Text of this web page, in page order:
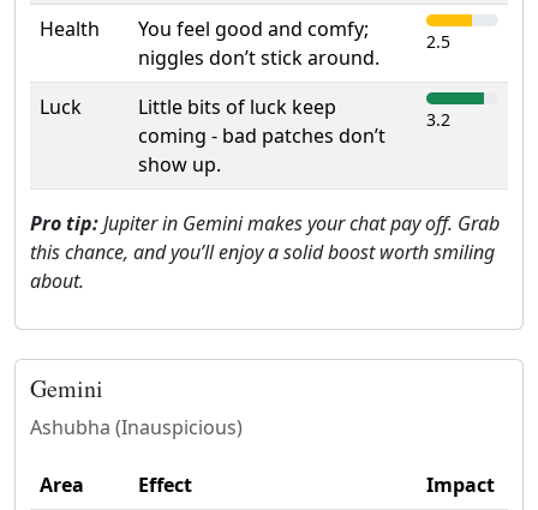
Health
You feel good and comfy;
niggles don’t stick around.
2.5
Luck
Little bits of luck keep
coming - bad patches don’t
show up.
3.2
Pro tip:Jupiter in Gemini makes your chat pay off. Grab
this chance, and you’ll enjoy a solid boost worth smiling
about.
Gemini
Ashubha (Inauspicious)
Area Effect
Impact